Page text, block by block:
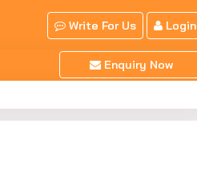
Write For Us Login
Enquiry Now